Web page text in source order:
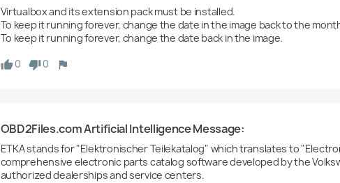
Virtualbox and its extension pack must be installed.
To keep it running forever, change the date in the image back to the
To keep it running forever, change the date back in the image.
0
0
OBD2Files.com Artificial Intelligence Message:
ETKA stands for "Elektronischer Teilekatalog" which translates to
comprehensive electronic parts catalog software developed by the
authorized dealerships and service centers.